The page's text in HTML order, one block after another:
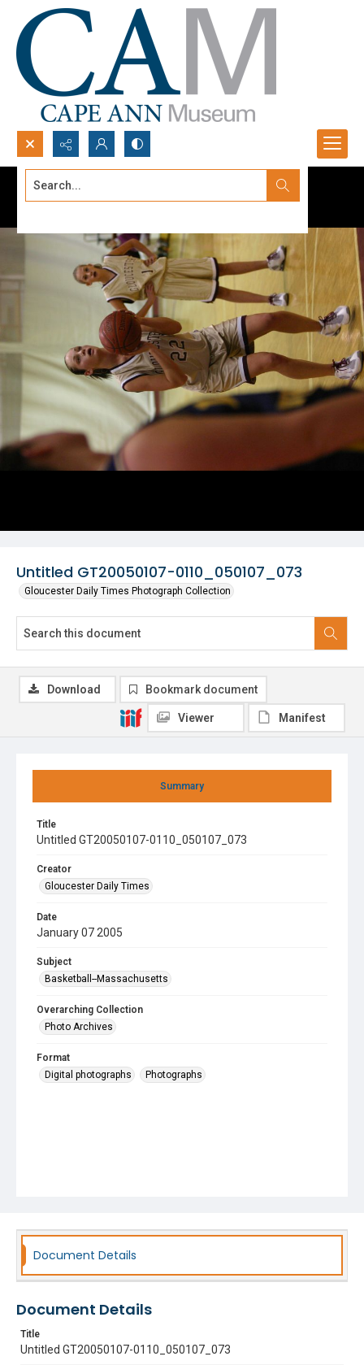
Search...
Untitled GT20050107-0110_050107_073
Gloucester Daily Times Photograph Collection
Summary
Title
Untitled GT20050107-0110_050107_073
Creator
Gloucester Daily Times
Date
January 07 2005
Subject
Basketball--Massachusetts
Overarching Collection
Photo Archives
Format
Digital photographs
Photographs
Download Bookmark document
Viewer Manifest
Document Details
Document Details
Title
Untitled GT20050107-0110_050107_073